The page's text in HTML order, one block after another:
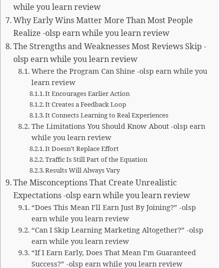
while you learn review
Why Early Wins Matter More Than Most People
Realize -olsp earn while you learn review
The Strengths and Weaknesses Most Reviews Skip -
olsp earn while you learn review
Where the Program Can Shine -olsp earn while you
learn review
It Encourages Earlier Action
It Creates a Feedback Loop
It Connects Learning to Real Experiences
The Limitations You Should Know About -olsp earn
while you learn review
It Doesn’t Replace Effort
Traffic Is Still Part of the Equation
Results Will Always Vary
The Misconceptions That Create Unrealistic
Expectations -olsp earn while you learn review
“Does This Mean I’ll Earn Just By Joining?” -olsp
earn while you learn review
“Can I Skip Learning Marketing Altogether?” -olsp
earn while you learn review
“If I Earn Early, Does That Mean I’m Guaranteed
Success?” -olsp earn while you learn review